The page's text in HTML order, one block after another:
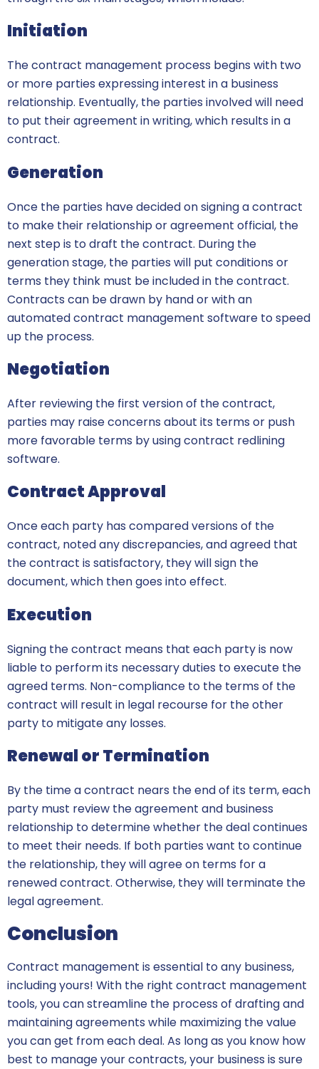
Initiation
The contract management process begins with two
or more parties expressing interest in a business
relationship. Eventually, the parties involved will need
to put their agreement in writing, which results in a
contract.
Generation
Once the parties have decided on signing a contract
to make their relationship or agreement official, the
next step is to draft the contract. During the
generation stage, the parties will put conditions or
terms they think must be included in the contract.
Contracts can be drawn by hand or with an
automated contract management software to speed
up the process.
Negotiation
After reviewing the first version of the contract,
parties may raise concerns about its terms or push
more favorable terms by using contract redlining
software.
Contract Approval
Once each party has compared versions of the
contract, noted any discrepancies, and agreed that
the contract is satisfactory, they will sign the
document, which then goes into effect.
Execution
Signing the contract means that each party is now
liable to perform its necessary duties to execute the
agreed terms. Non-compliance to the terms of the
contract will result in legal recourse for the other
party to mitigate any losses.
Renewal or Termination
By the time a contract nears the end of its term, each
party must review the agreement and business
relationship to determine whether the deal continues
to meet their needs. If both parties want to continue
the relationship, they will agree on terms for a
renewed contract. Otherwise, they will terminate the
legal agreement.
Conclusion
Contract management is essential to any business,
including yours! With the right contract management
tools, you can streamline the process of drafting and
maintaining agreements while maximizing the value
you can get from each deal. As long as you know how
best to manage your contracts, your business is sure